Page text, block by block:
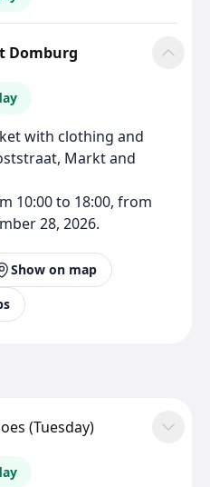
Domburg
with clothing and
Markt and
10:00 to 18:00, from
28, 2026.
Show on map
(Tuesday)